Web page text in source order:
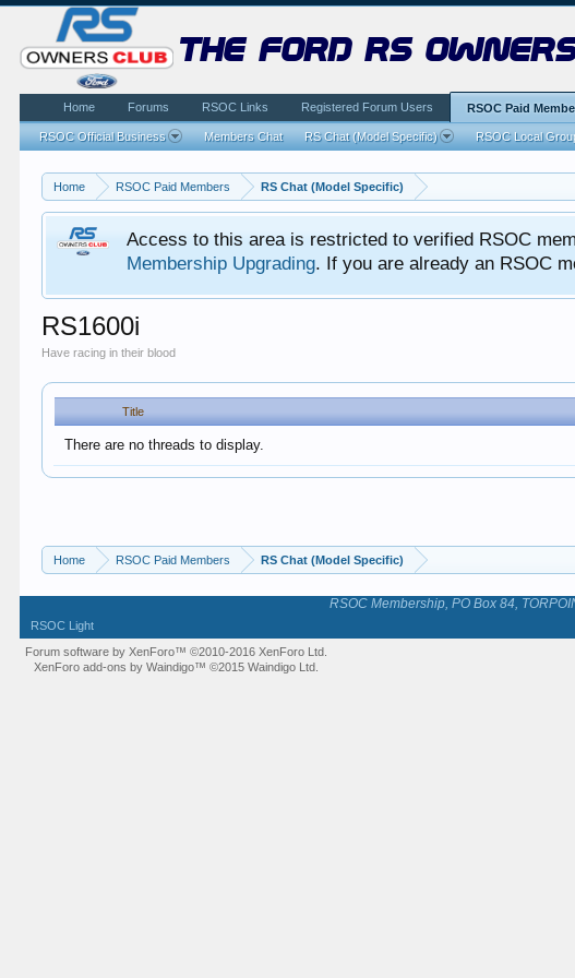
Home RSOC Paid Members RS Chat (Model Specific)
Access to this area is restricted to verified RSOC
Membership Upgrading. If you are already an RSOC
RS1600i
Have racing in their blood
Title
There are no threads to display.
Home RSOC Paid Members RS Chat (Model Specific)
the ford rs
Home Forums RSOC Links Registered Forum Users RSOC Paid
RSOC Official Business Members Chat RS Chat (Model Specific) RSOC Local
RSOC Membership, PO Box 84,
RSOC Light
Forum software by XenForo™©2010-2016 XenForo Ltd.
XenForo add-ons by Waindigo™ ©2015Waindigo Ltd